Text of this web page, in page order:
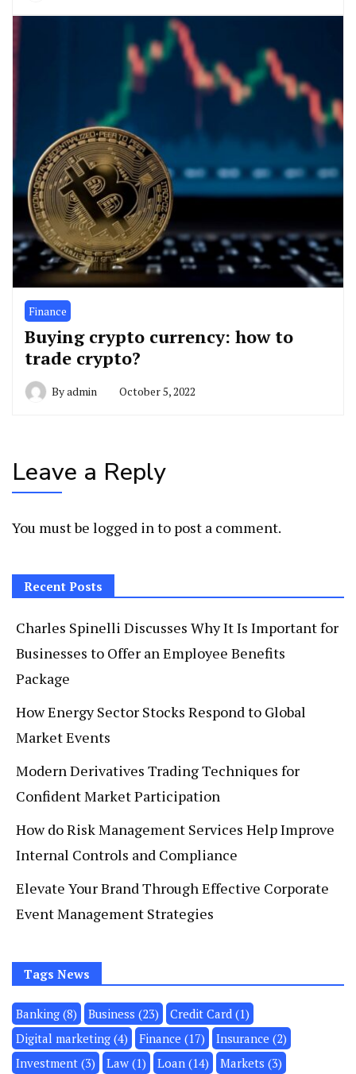
Finance
Buying crypto currency: how to
trade crypto?
Byadmin October 5, 2022
Leave a Reply
You must be logged into post a comment.
Recent Posts
Charles Spinelli Discusses Why It Is Important for
Businesses to Offer an Employee Benefits
Package
How Energy Sector Stocks Respond to Global
Market Events
Modern Derivatives Trading Techniques for
Confident Market Participation
How do Risk Management Services Help Improve
Internal Controls and Compliance
Elevate Your Brand Through Effective Corporate
Event Management Strategies
Tags News
Banking (8) Business (23) Credit Card (1)
Digital marketing (4) Finance (17) Insurance (2)
Investment (3) Law (1) Loan (14) Markets (3)